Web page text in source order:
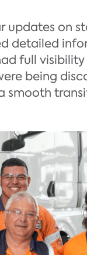
updates on
detailed
full
being
smooth